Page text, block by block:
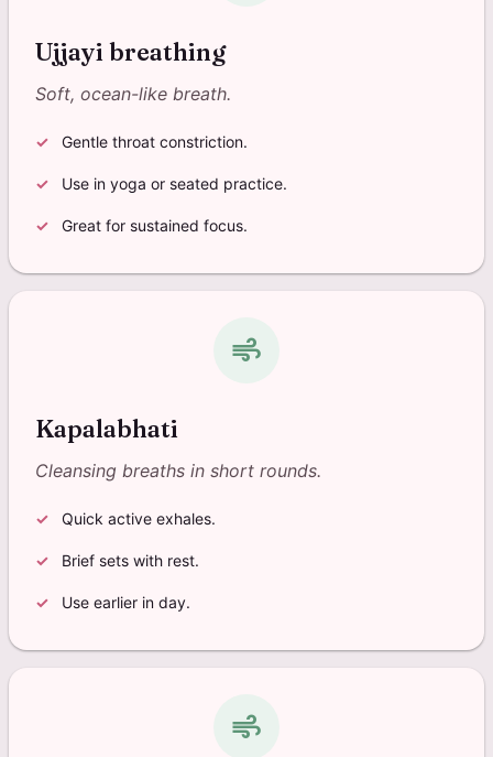
Ujjayi breathing
Soft, ocean-like breath.
Gentle throat constriction.
Use in yoga or seated practice.
Great for sustained focus.
air
Kapalabhati
Cleansing breaths in short rounds.
Quick active exhales.
Brief sets with rest.
Use earlier in day.
air